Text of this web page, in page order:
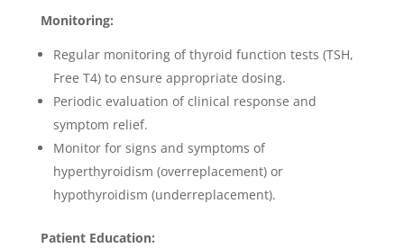
Monitoring:
Regular monitoring of thyroid function tests (TSH,
Free T4) to ensure appropriate dosing.
Periodic evaluation of clinical response and
symptom relief.
Monitor for signs and symptoms of
hyperthyroidism (overreplacement) or
hypothyroidism (underreplacement).
Patient Education: